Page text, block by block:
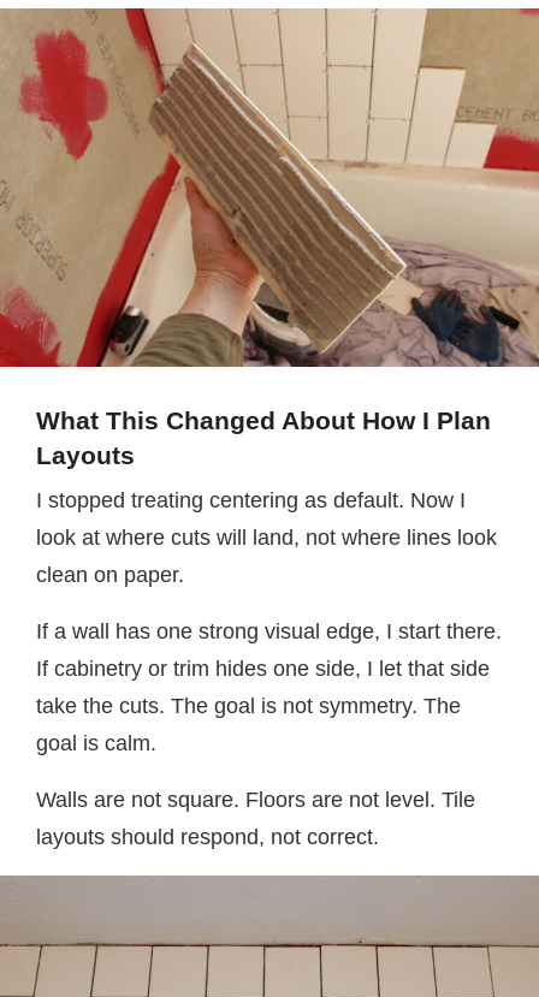
What This Changed About How I Plan
Layouts
I stopped treating centering as default. Now I
look at where cuts will land, not where lines look
clean on paper.
If a wall has one strong visual edge, I start there.
If cabinetry or trim hides one side, I let that side
take the cuts. The goal is not symmetry. The
goal is calm.
Walls are not square. Floors are not level. Tile
layouts should respond, not correct.